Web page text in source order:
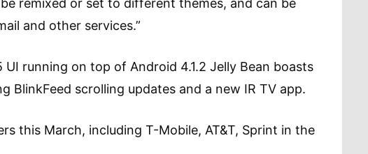
remixed or set to different themes, and can be
and other services.”
running on top of Android 4.1.2 Jelly Bean boasts
BlinkFeed scrolling updates and a new IR TV app.
this March, including T-Mobile, AT&T, Sprint in the